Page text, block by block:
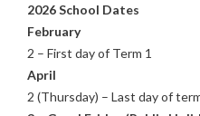
2026 School Dates
February
2 – First day of Term 1
April
2 (Thursday) – Last day of